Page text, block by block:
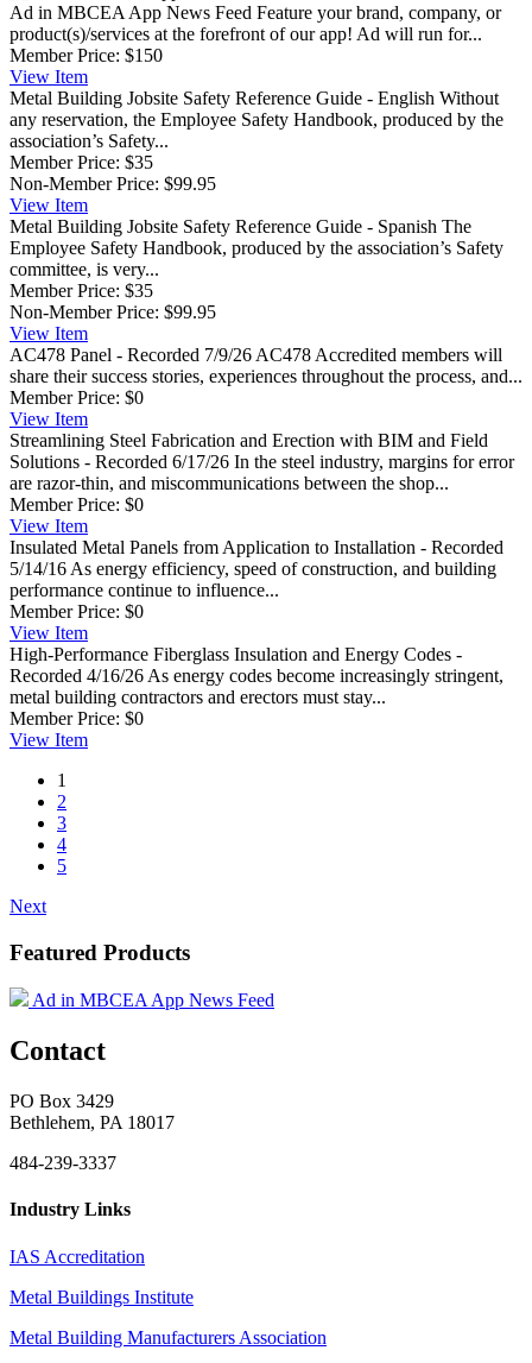
Ad in MBCEA App News Feed Feature your brand, company, or
product(s)/services at the forefront of our app! Ad will run for...
Member Price: $150
View Item
Metal Building Jobsite Safety Reference Guide - English Without
any reservation, the Employee Safety Handbook, produced by the
association’s Safety...
Member Price: $35
Non-Member Price: $99.95
View Item
Metal Building Jobsite Safety Reference Guide - Spanish The
Employee Safety Handbook, produced by the association’s Safety
committee, is very...
Member Price: $35
Non-Member Price: $99.95
View Item
AC478 Panel - Recorded 7/9/26 AC478 Accredited members will
share their success stories, experiences throughout the process, and...
Member Price: $0
View Item
Streamlining Steel Fabrication and Erection with BIM and Field
Solutions - Recorded 6/17/26 In the steel industry, margins for error
are razor-thin, and miscommunications between the shop...
Member Price: $0
View Item
Insulated Metal Panels from Application to Installation - Recorded
5/14/16 As energy efficiency, speed of construction, and building
performance continue to influence...
Member Price: $0
View Item
High-Performance Fiberglass Insulation and Energy Codes -
Recorded 4/16/26 As energy codes become increasingly stringent,
metal building contractors and erectors must stay...
Member Price: $0
View Item
1
2
3
4
5
Next
Featured Products
Ad in MBCEA App News Feed
Contact
PO Box 3429
Bethlehem, PA 18017
484-239-3337
Industry Links
IAS Accreditation
Metal Buildings Institute
Metal Building Manufacturers Association